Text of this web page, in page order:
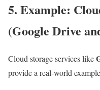
5. Example:
(Google Drive
Cloud storage services like
provide a real-world